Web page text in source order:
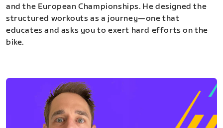
and the European Championships. He designed the
structured workouts as a journey—one that
educates and asks you to exert hard efforts on the
bike.